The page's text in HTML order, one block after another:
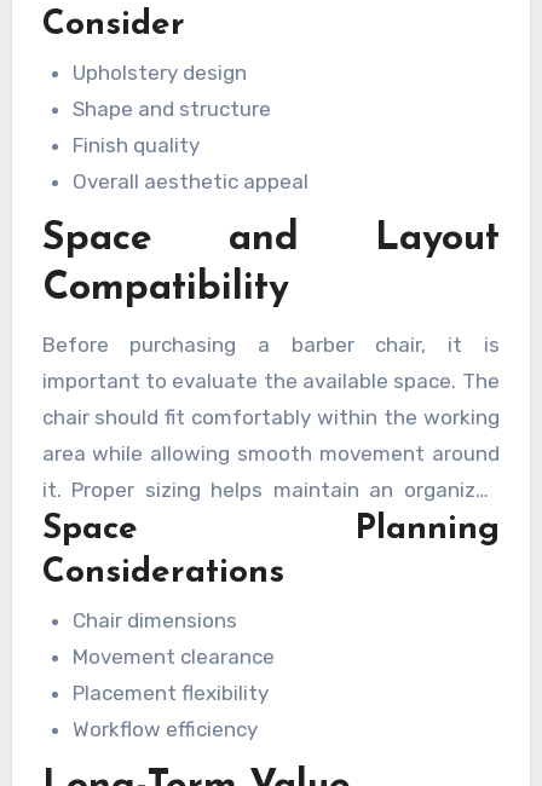
of the business.
Consider
Upholstery design
Shape and structure
Finish quality
Overall aesthetic appeal
Space and Layout
Compatibility
Before purchasing a barber chair, it is
important to evaluate the available space. The
chair should fit comfortably within the working
area while allowing smooth movement around
it. Proper sizing helps maintain an organized
layout and supports efficient workflow
throughout the day.
Space Planning
Considerations
Chair dimensions
Movement clearance
Placement flexibility
Workflow efficiency